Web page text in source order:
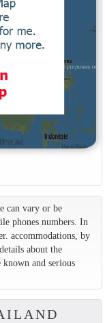
can vary or be
phones numbers. In
accommodations, by
about the
and serious